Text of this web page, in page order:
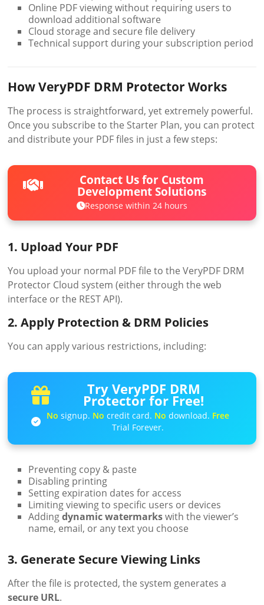
Online PDF viewing without requiring users to
download additional software
Cloud storage and secure file delivery
Technical support during your subscription period
How VeryPDF DRM Protector Works
The process is straightforward, yet extremely powerful.
Once you subscribe to the Starter Plan, you can protect
and distribute your PDF files in just a few steps:
Contact Us for Custom
Development Solutions
Response within 24 hours
1. Upload Your PDF
You upload your normal PDF file to the VeryPDF DRM
Protector Cloud system (either through the web
interface or the REST API).
2. Apply Protection & DRM Policies
You can apply various restrictions, including:
Try VeryPDF DRM
Protector for Free!
No signup. No credit card. No download. Free
Trial Forever.
Preventing copy & paste
Disabling printing
Setting expiration dates for access
Limiting viewing to specific users or devices
Addingdynamic watermarkswith the viewer’s
name, email, or any text you choose
3. Generate Secure Viewing Links
After the file is protected, the system generates a
secure URL.